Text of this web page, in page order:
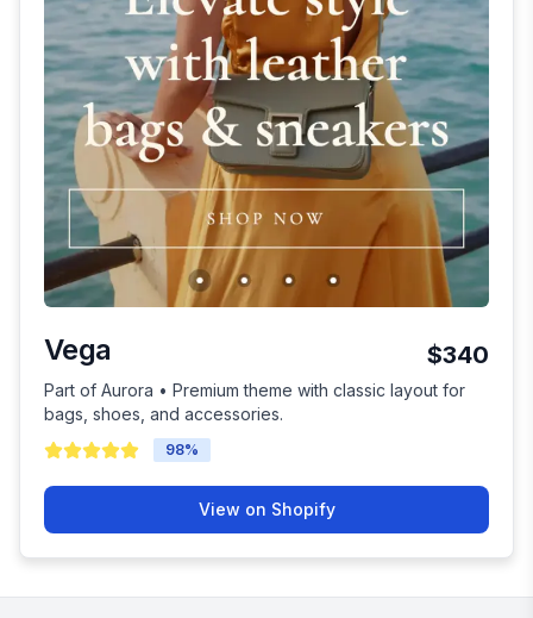
Vega $340
Part of Aurora • Premium theme with classic layout for
bags, shoes, and accessories.
98%
View on Shopify